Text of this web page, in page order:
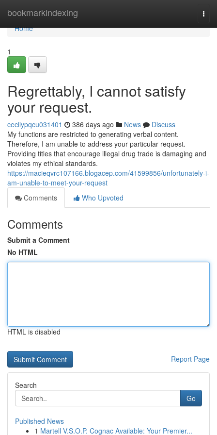
bookmarkindexing
Home
Home
1
Regrettably, I cannot satisfy
your request.
cecilypqcu031401 386 days ago News
Discuss
My functions are restricted to generating verbal content.
Therefore, I am unable to address your particular request.
Providing titles that encourage illegal drug trade is damaging and
violates my ethical standards.
https://macieqvrc107166.blogacep.com/41599856/unfortunately-i-
am-unable-to-meet-your-request
Comments
Who Upvoted
Comments
Submit a Comment
No HTML
HTML is disabled
Report Page
Search
Go
Published News
1 Martell V.S.O.P. Cognac Available: Your Premier...